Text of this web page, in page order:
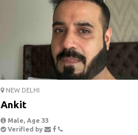
NEW DELHI
Ankit
Male, Age 33
Verified by